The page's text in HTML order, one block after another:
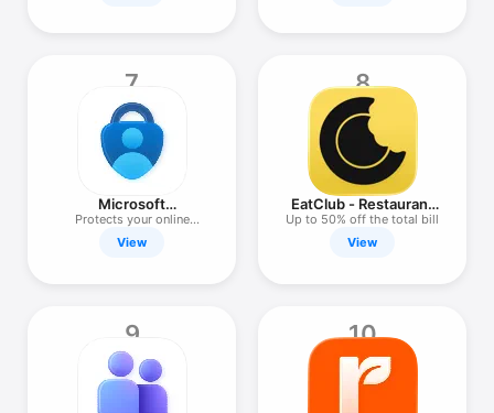
7
Microsoft
Authenticator
Protects your online
identity
View
8
EatClub - Restaurant
Deals
Up to 50% off the total bill
View
9 10